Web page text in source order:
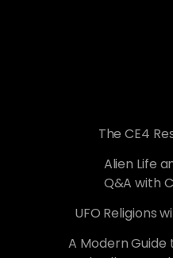
The CE4
Alien Life
Q&A with
UFO Religions
A Modern Guide